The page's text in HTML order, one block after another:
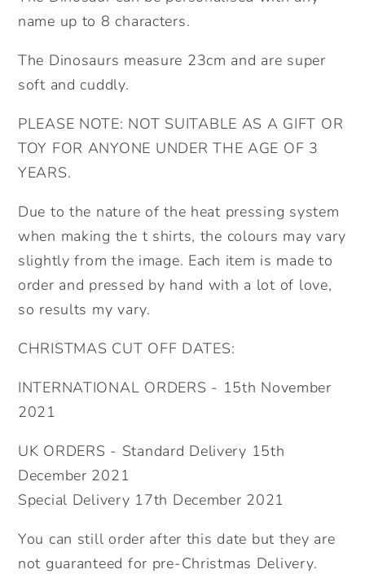
Toy.Personalised
New
Gift.
Cute
Gift
Toy.Personalised
New
Gift.
Cute
Gift
name up to 8 characters.
The Dinosaurs measure 23cm and are super
soft and cuddly.
PLEASE NOTE: NOT SUITABLE AS A GIFT OR
TOY FOR ANYONE UNDER THE AGE OF 3
YEARS.
Due to the nature of the heat pressing system
when making the t shirts, the colours may vary
slightly from the image. Each item is made to
order and pressed by hand with a lot of love,
so results my vary.
CHRISTMAS CUT OFF DATES:
INTERNATIONAL ORDERS - 15th November
2021
UK ORDERS - Standard Delivery 15th
December 2021
Special Delivery 17th December 2021
You can still order after this date but they are
not guaranteed for pre-Christmas Delivery.